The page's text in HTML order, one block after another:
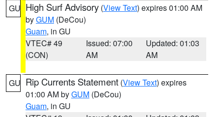
GU High Surf Advisory (View Text) expires 01:00 AM
byGUM (DeCou)
Guam, in GU
VTEC# 49
(CON)
Issued: 07:00
AM
Updated: 01:03
AM
GU Rip Currents Statement (View Text) expires
01:00 AM byGUM (DeCou)
Guam, in GU